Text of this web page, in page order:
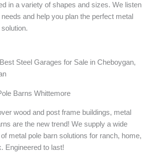
in a variety of shapes and sizes. We listen
and help you plan the perfect metal
Barns Whittemore
wood and post frame buildings, metal
are the new trend! We supply a wide
metal pole barn solutions for ranch, home,
Engineered to last!